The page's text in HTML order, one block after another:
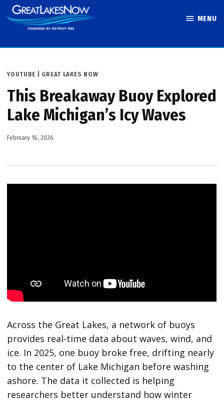
Skip
to
MENU
POSTED
YOUTUBE | GREAT LAKES NOW
This Breakaway Buoy Explored
Lake Michigan’s Icy Waves
February 16, 2026
Across the Great Lakes, a network of buoys
provides real-time data about waves, wind, and
ice. In 2025, one buoy broke free, drifting nearly
to the center of Lake Michigan before washing
ashore. The data it collected is helping
researchers better understand how winter